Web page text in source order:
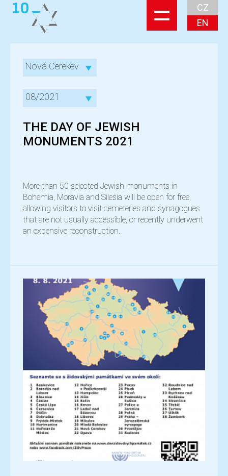
CZ
EN
Nová Cerekev
08/2021
THE DAY OF JEWISH
MONUMENTS 2021
More than 50 selected Jewish monuments in
Bohemia, Moravia and Silesia will be open for free,
allowing visitors to visit cemeteries and synagogues
that are not usually accessible, or recently underwent
an expensive reconstruction.